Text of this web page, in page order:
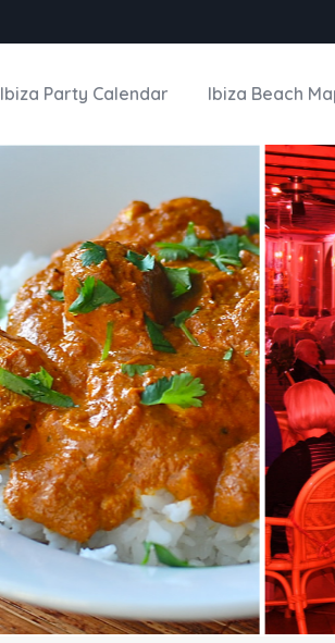
Ibiza Party Calendar Ibiza Beach